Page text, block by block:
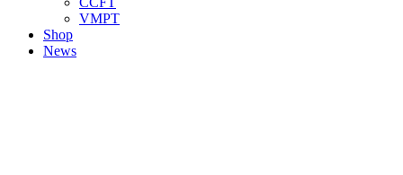
VMPT
Shop
News